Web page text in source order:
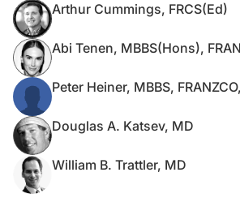
Arthur Cummings, FRCS(Ed)
Abi Tenen, MBBS(Hons),
Peter Heiner, MBBS,
Douglas A. Katsev, MD
William B. Trattler, MD